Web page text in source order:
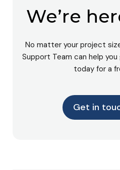
We’re
No matter your project
Support Team can help
today for a
Get in